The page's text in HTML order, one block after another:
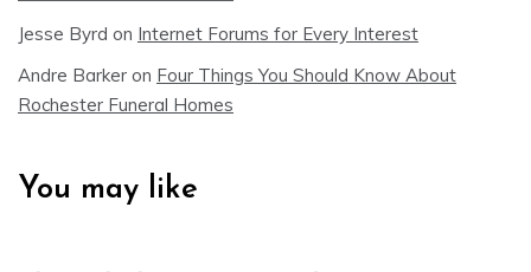
Jesse Byrd on Internet Forums for Every Interest
Andre Barker on Four Things You Should Know About
Rochester Funeral Homes
You may like